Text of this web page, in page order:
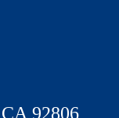
92806